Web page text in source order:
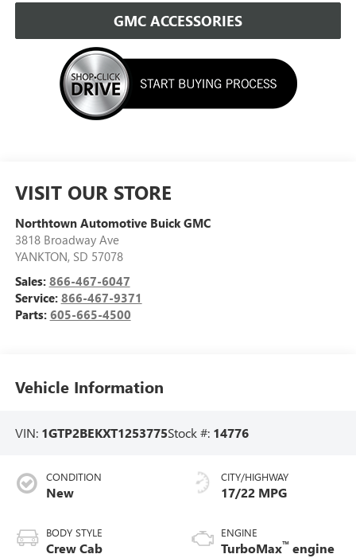
GMC ACCESSORIES
VISIT OUR STORE
Northtown Automotive Buick GMC
3818 Broadway Ave
YANKTON, SD 57078
Sales: 866-467-6047
Service: 866-467-9371
Parts: 605-665-4500
Vehicle Information
VIN: 1GTP2BEKXT1253775Stock #: 14776
CONDITION
New
BODY STYLE
Crew Cab
CITY/HIGHWAY
17/22 MPG
ENGINE
TurboMax™ engine